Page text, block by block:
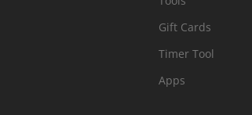
Gift Cards
Timer Tool
Apps